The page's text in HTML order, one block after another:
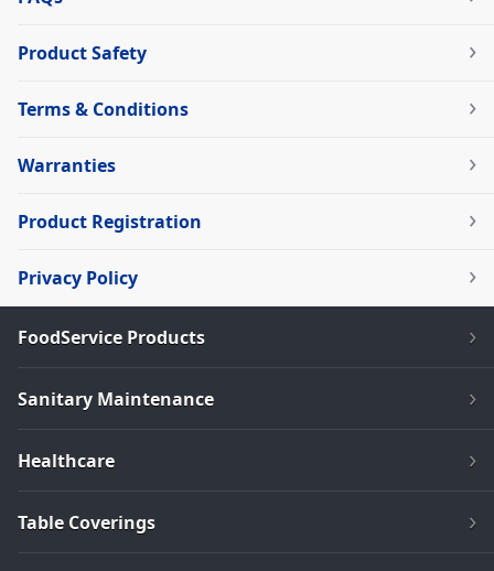
Product Safety
Terms & Conditions
Warranties
Product Registration
Privacy Policy
FoodService Products
Sanitary Maintenance
Healthcare
Table Coverings